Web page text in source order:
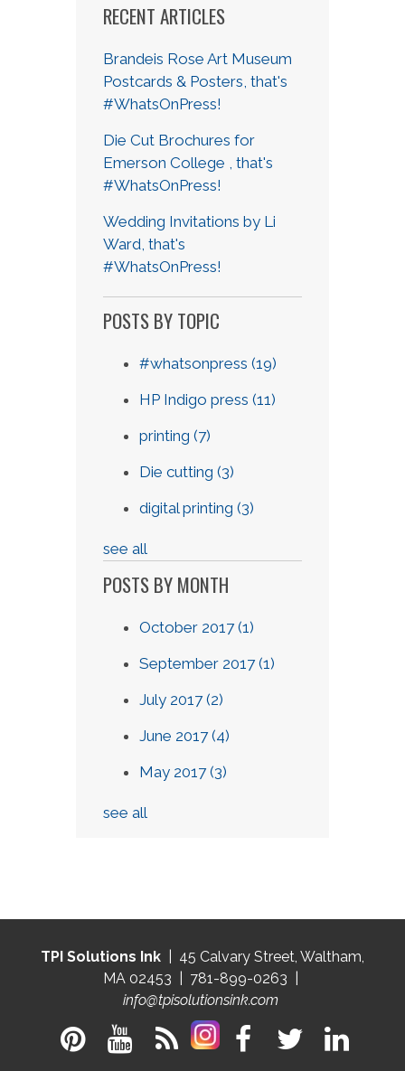
RECENT ARTICLES
Brandeis Rose Art Museum
Postcards & Posters, that's
#WhatsOnPress!
Die Cut Brochures for
Emerson College , that's
#WhatsOnPress!
Wedding Invitations by Li
Ward, that's
#WhatsOnPress!
POSTS BY TOPIC
#whatsonpress (19)
HP Indigo press (11)
printing (7)
Die cutting (3)
digital printing (3)
see all
POSTS BY MONTH
October 2017(1)
September 2017(1)
July 2017(2)
June 2017(4)
May 2017(3)
see all
TPI Solutions Ink | 45 Calvary Street, Waltham,
MA 02453 | 781-899-0263 |
info@tpisolutionsink.com